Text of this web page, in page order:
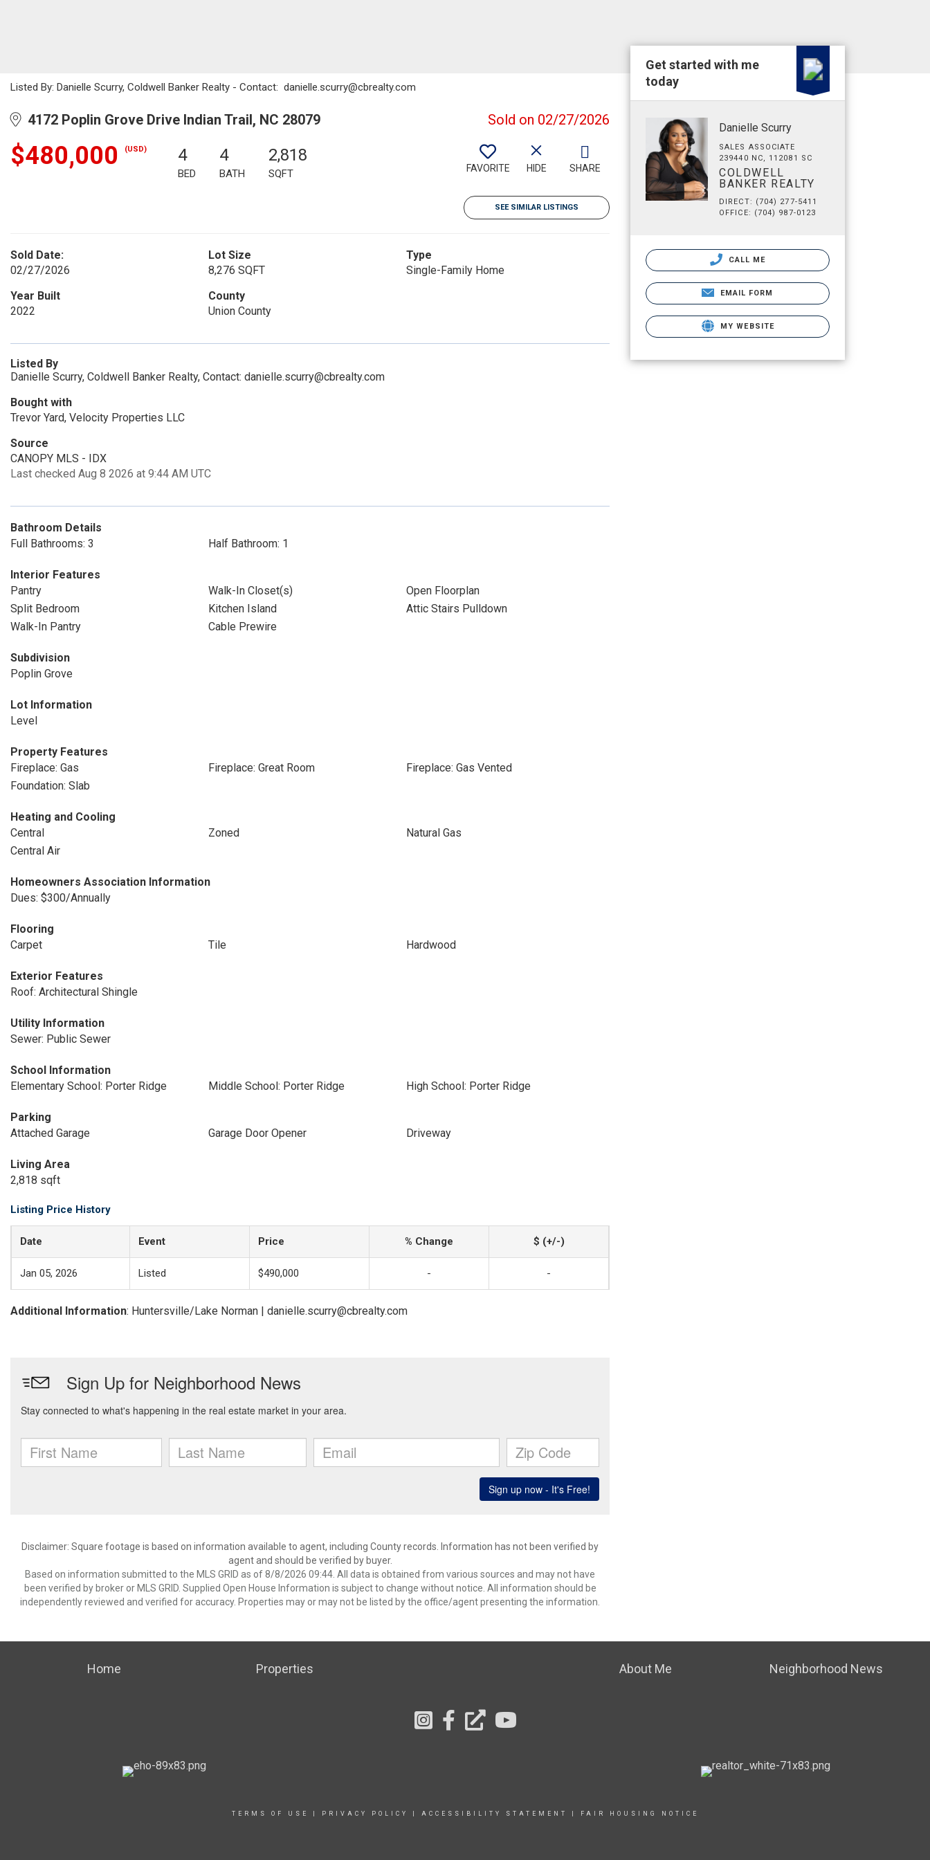
Listed By: Danielle Scurry, Coldwell Banker Realty - Contact: danielle.scurry@cbrealty.com
4172 Poplin Grove Drive Indian Trail, NC 28079 Sold on 02/27/2026
$480,000 (USD) 4
BED
4
BATH
2,818
SQFT FAVORITE HIDE SHARE
SEE SIMILAR LISTINGS
Sold Date:
02/27/2026
Lot Size
8,276 SQFT
Type
Single-Family Home
Year Built
2022
County
Union County
Listed By
Danielle Scurry, Coldwell Banker Realty, Contact: danielle.scurry@cbrealty.com
Bought with
Trevor Yard, Velocity Properties LLC
Source
CANOPY MLS - IDX
Last checked Aug 8 2026 at 9:44 AM UTC
Bathroom Details
Full Bathrooms: 3
Half Bathroom: 1
Interior Features
Pantry
Walk-In Closet(s)
Open Floorplan
Split Bedroom
Kitchen Island
Attic Stairs Pulldown
Walk-In Pantry
Cable Prewire
Subdivision
Poplin Grove
Lot Information
Level
Property Features
Fireplace: Gas
Fireplace: Great Room
Fireplace: Gas Vented
Foundation: Slab
Heating and Cooling
Central
Zoned
Natural Gas
Central Air
Homeowners Association Information
Dues: $300/Annually
Flooring
Carpet
Tile Hardwood
Exterior Features
Roof: Architectural Shingle
Utility Information
Sewer: Public Sewer
School Information
Elementary School: Porter Ridge
Middle School: Porter Ridge High School: Porter Ridge
Parking
Attached Garage
Garage Door Opener Driveway
Living Area
2,818 sqft
Listing Price History
Date Event Price % Change $ (+/-)
Jan 05, 2026 Listed $490,000 - -
Additional Information: Huntersville/Lake Norman | danielle.scurry@cbrealty.com
Disclaimer: Square footage is based on information available to agent, including County records. Information has not been verified by
agent and should be verified by buyer.
Based on information submitted to the MLS GRID as of 8/8/2026 09:44. All data is obtained from various sources and may not have
been verified by broker or MLS GRID. Supplied Open House Information is subject to change without notice. All information should be
independently reviewed and verified for accuracy. Properties may or may not be listed by the office/agent presenting the information.
Get started with me
today
Danielle Scurry
SALES ASSOCIATE
239440 NC, 112081 SC
COLDWELL
BANKER REALTY
DIRECT: (704) 277-5411
OFFICE: (704) 987-0123
CALL ME
EMAIL FORM
MY WEBSITE
Home Properties About Me Neighborhood News
TERMS OF USE PRIVACY POLICY ACCESSIBILITY STATEMENT FAIR HOUSING NOTICE